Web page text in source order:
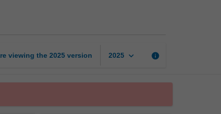
viewing the 2025 version 2025 keyboard_arrow_down info